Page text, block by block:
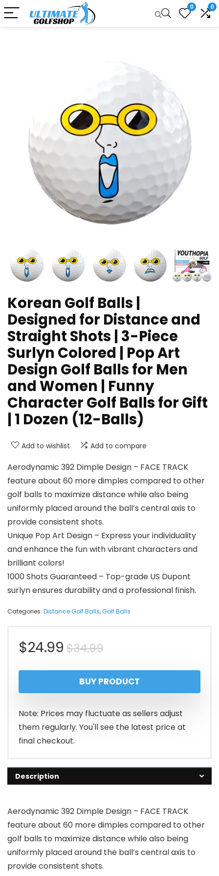
0 0
Korean Golf Balls |
Designed for Distance and
Straight Shots | 3-Piece
Surlyn Colored | Pop Art
Design Golf Balls for Men
and Women | Funny
Character Golf Balls for Gift
| 1 Dozen (12-Balls)
Add to wishlist Add to compare
Aerodynamic 392 Dimple Design – FACE TRACK
feature about 60 more dimples compared to other
golf balls to maximize distance while also being
uniformly placed around the ball’s central axis to
provide consistent shots.
Unique Pop Art Design – Express your individuality
and enhance the fun with vibrant characters and
brilliant colors!
1000 Shots Guaranteed – Top-grade US Dupont
surlyn ensures durability and a professional finish.
Categories: Distance Golf Balls,Golf Balls
$34.99Original
price
was:
$34.99.
$24.99
Current
price
is:
$24.99.
BUY PRODUCT
Note: Prices may fluctuate as sellers adjust
them regularly. You'll see the latest price at
final checkout.
Description
Aerodynamic 392 Dimple Design – FACE TRACK
feature about 60 more dimples compared to other
golf balls to maximize distance while also being
uniformly placed around the ball’s central axis to
provide consistent shots.